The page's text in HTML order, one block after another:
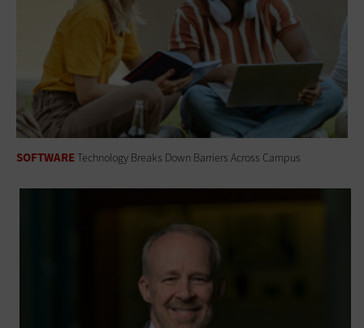
SOFTWARETechnology Breaks Down Barriers Across Campus